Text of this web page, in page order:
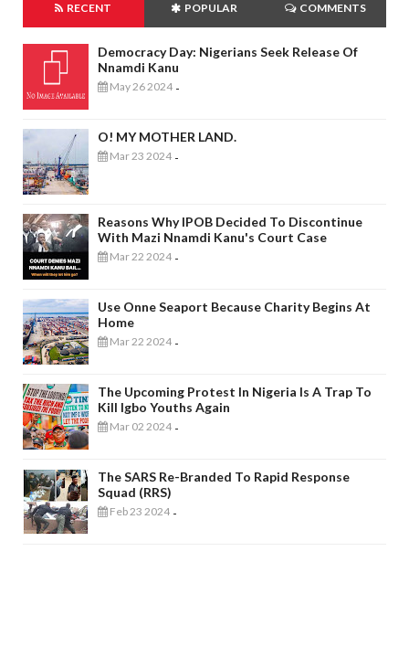
RECENT POPULAR COMMENTS
Democracy Day: Nigerians Seek Release Of
Nnamdi Kanu
May 26 2024 -
O! MY MOTHER LAND.
Mar 23 2024 -
Reasons Why IPOB Decided To Discontinue
With Mazi Nnamdi Kanu's Court Case
Mar 22 2024 -
Use Onne Seaport Because Charity Begins At
Home
Mar 22 2024 -
The Upcoming Protest In Nigeria Is A Trap To
Kill Igbo Youths Again
Mar 02 2024 -
The SARS Re-Branded To Rapid Response
Squad (RRS)
Feb 23 2024 -